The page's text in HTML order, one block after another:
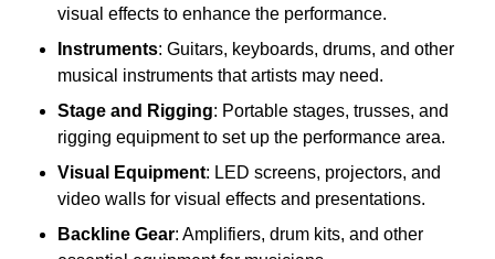
visual effects to enhance the performance.
Instruments: Guitars, keyboards, drums, and other
musical instruments that artists may need.
Stage and Rigging: Portable stages, trusses, and
rigging equipment to set up the performance area.
Visual Equipment: LED screens, projectors, and
video walls for visual effects and presentations.
Backline Gear: Amplifiers, drum kits, and other